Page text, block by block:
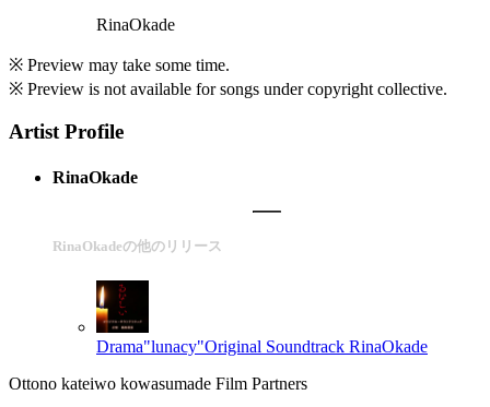
RinaOkade
※ Preview may take some time.
※ Preview is not available for songs under copyright collective.
Artist Profile
RinaOkade
RinaOkadeの他のリリース
Drama"lunacy"Original Soundtrack RinaOkade
Ottono kateiwo kowasumade Film Partners